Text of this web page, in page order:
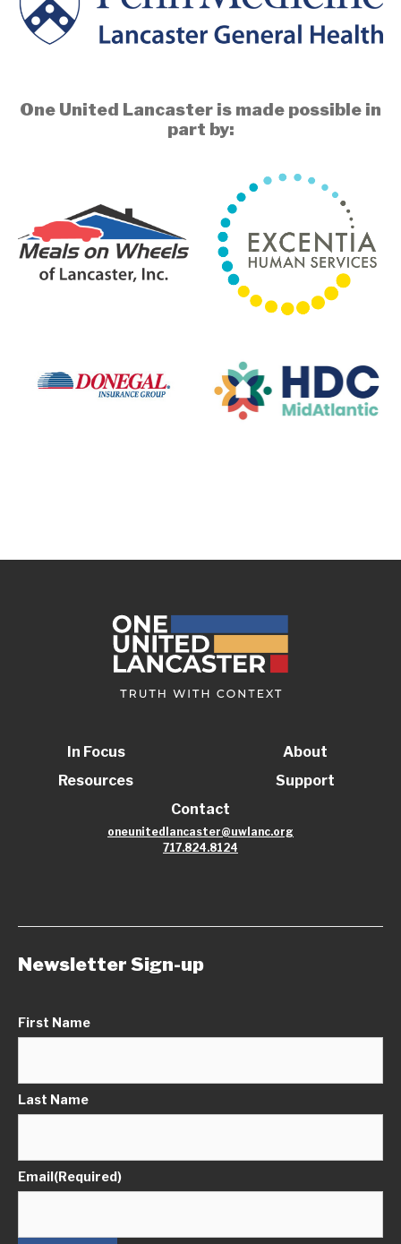
One United Lancaster is made possible in
part by:
In Focus
Resources
About
Support
Contact
oneunitedlancaster@uwlanc.org
717.824.8124
Newsletter Sign-up
First Name
Last Name
Email(Required)